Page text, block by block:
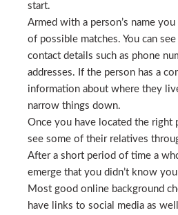
start.
Armed with a person’s name
of possible matches. You can
contact details such as phone
addresses. If the person has a
information about where they
narrow things down.
Once you have located the right
see some of their relatives
After a short period of time a
emerge that you didn’t know you
Most good online background
have links to social media as